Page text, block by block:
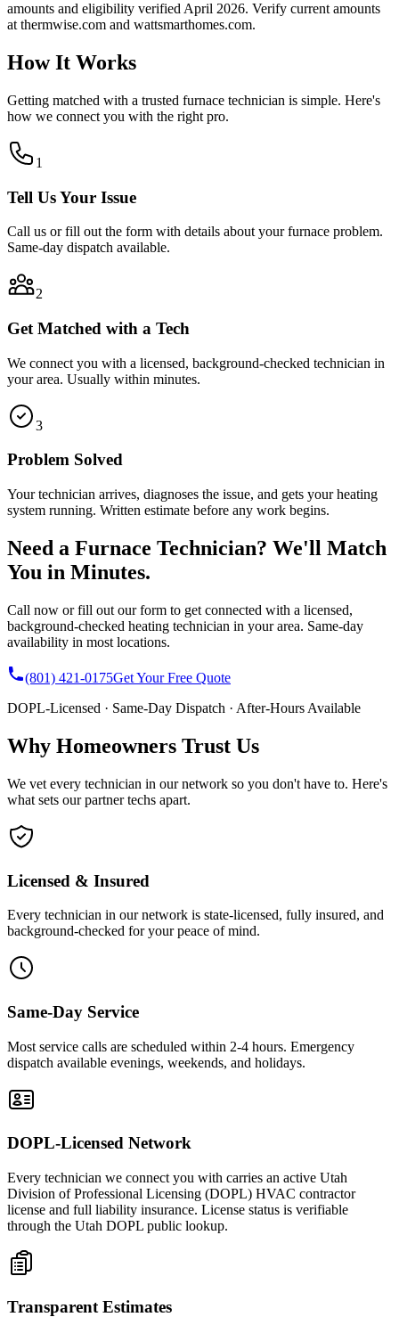
amounts and eligibility verified April 2026. Verify current amounts
at thermwise.com and wattsmarthomes.com.
How It Works
Getting matched with a trusted furnace technician is simple. Here's
how we connect you with the right pro.
1
Tell Us Your Issue
Call us or fill out the form with details about your furnace problem.
Same-day dispatch available.
2
Get Matched with a Tech
We connect you with a licensed, background-checked technician in
your area. Usually within minutes.
3
Problem Solved
Your technician arrives, diagnoses the issue, and gets your heating
system running. Written estimate before any work begins.
Need a Furnace Technician? We'll Match
You in Minutes.
Call now or fill out our form to get connected with a licensed,
background-checked heating technician in your area. Same-day
availability in most locations.
(801) 421-0175Get Your Free Quote
DOPL-Licensed · Same-Day Dispatch · After-Hours Available
Why Homeowners Trust Us
We vet every technician in our network so you don't have to. Here's
what sets our partner techs apart.
Licensed & Insured
Every technician in our network is state-licensed, fully insured, and
background-checked for your peace of mind.
Same-Day Service
Most service calls are scheduled within 2-4 hours. Emergency
dispatch available evenings, weekends, and holidays.
DOPL-Licensed Network
Every technician we connect you with carries an active Utah
Division of Professional Licensing (DOPL) HVAC contractor
license and full liability insurance. License status is verifiable
through the Utah DOPL public lookup.
Transparent Estimates